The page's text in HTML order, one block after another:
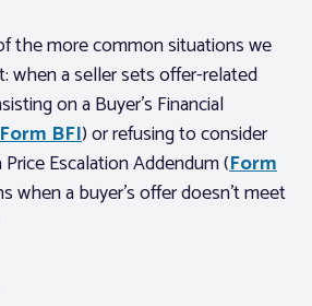
the more common situations we
when a seller sets offer-related
on a Buyer’s Financial
Form BFI) or refusing to consider
Escalation Addendum (Form
when a buyer’s offer doesn’t meet